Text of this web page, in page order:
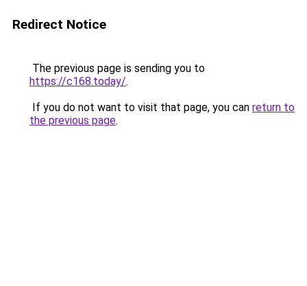
Redirect Notice
The previous page is sending you to
https://c168.today/.
If you do not want to visit that page, you can return to
the previous page.